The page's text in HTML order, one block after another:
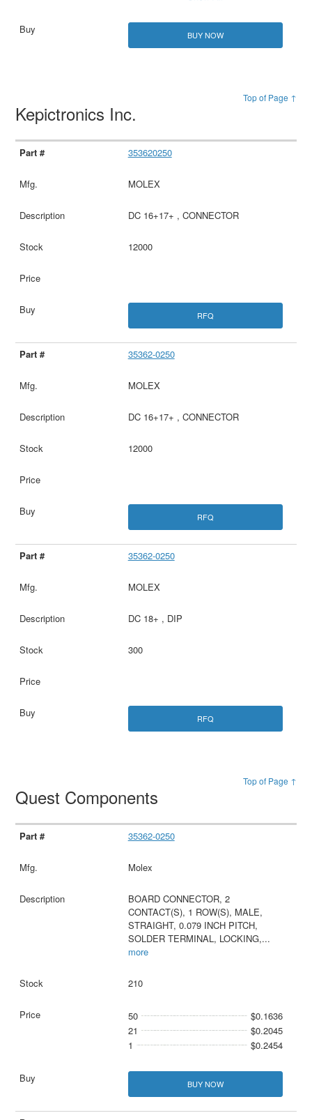
BUY NOW
Top of Page ↑
Kepictronics Inc.
353620250
MOLEX
DC 16+17+ , CONNECTOR
12000
RFQ
35362-0250
MOLEX
DC 16+17+ , CONNECTOR
12000
RFQ
35362-0250
MOLEX
DC 18+ , DIP
300
RFQ
Top of Page ↑
Quest Components
35362-0250
Molex
BOARD CONNECTOR, 2
CONTACT(S), 1 ROW(S), MALE,
STRAIGHT, 0.079 INCH PITCH,
SOLDER TERMINAL, LOCKING,...
more
210
50
$0.1636
21
$0.2045
1
$0.2454
BUY NOW